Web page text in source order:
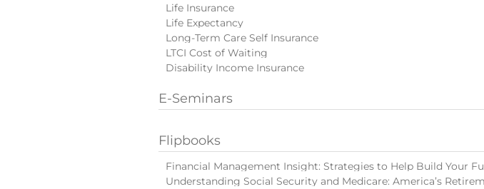
Life Insurance
Life Expectancy
Long-Term Care Self Insurance
LTCI Cost of Waiting
Disability Income Insurance
E-Seminars
Flipbooks
Financial Management Insight: Strategies to Help Build Your
Understanding Social Security and Medicare: America’s